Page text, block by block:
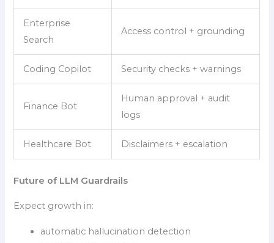
Enterprise
Search
Access control + grounding
Coding Copilot Security checks + warnings
Finance Bot
Human approval + audit
logs
Healthcare Bot Disclaimers + escalation
Future of LLM Guardrails
Expect growth in:
automatic hallucination detection